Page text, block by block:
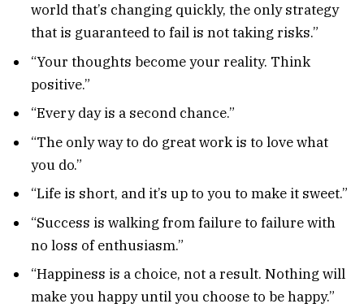
world that’s changing quickly, the only strategy
that is guaranteed to fail is not taking risks.”
“Your thoughts become your reality. Think
positive.”
“Every day is a second chance.”
“The only way to do great work is to love what
you do.”
“Life is short, and it’s up to you to make it sweet.”
“Success is walking from failure to failure with
no loss of enthusiasm.”
“Happiness is a choice, not a result. Nothing will
make you happy until you choose to be happy.”